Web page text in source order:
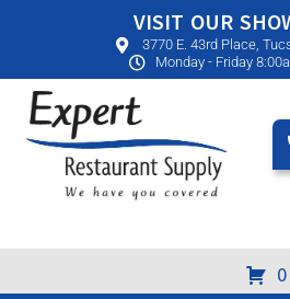
VISIT OUR
3770 E. 43rd Place,
Monday - Friday